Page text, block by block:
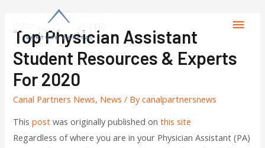
Top Physician Assistant
Student Resources & Experts
For 2020
Canal Partners News, News / Bycanalpartnersnews
Thispost was originally published onthis site
Regardless of where you are in your Physician Assistant (PA)